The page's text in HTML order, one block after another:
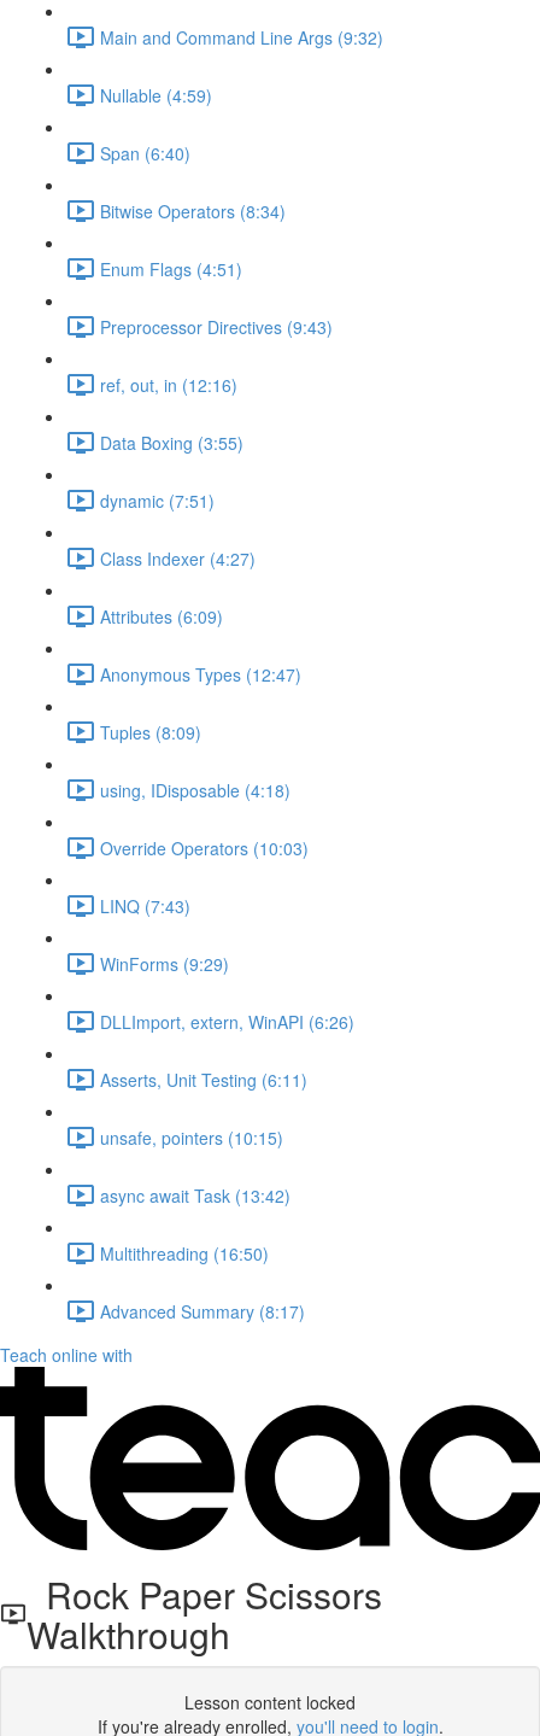
Main and Command Line Args (9:32)
Nullable (4:59)
Span (6:40)
Bitwise Operators (8:34)
Enum Flags (4:51)
Preprocessor Directives (9:43)
ref, out, in (12:16)
Data Boxing (3:55)
dynamic (7:51)
Class Indexer (4:27)
Attributes (6:09)
Anonymous Types (12:47)
Tuples (8:09)
using, IDisposable (4:18)
Override Operators (10:03)
LINQ (7:43)
WinForms (9:29)
DLLImport, extern, WinAPI (6:26)
Asserts, Unit Testing (6:11)
unsafe, pointers (10:15)
async await Task (13:42)
Multithreading (16:50)
Advanced Summary (8:17)
Teach online with
Rock Paper Scissors
Walkthrough
Lesson content locked
If you're already enrolled, you'll need to login.